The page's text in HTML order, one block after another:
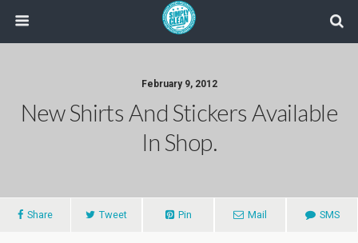
February 9, 2012
New Shirts And Stickers Available
In Shop.
Share Tweet Pin Mail SMS